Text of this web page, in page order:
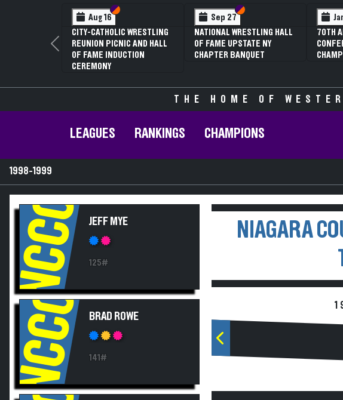
Aug 16 Section VI
Section V
CITY-CATHOLIC WRESTLING
REUNION PICNIC AND HALL
OF FAME INDUCTION
CEREMONY
Sep 27 Section VI
Section V
NATIONAL WRESTLING HALL
OF FAME UPSTATE NY
CHAPTER BANQUET
70TH
Previous
THE HOME OF
LEAGUES RANKINGS CHAMPIONS
1998-1999
NCCC JEFF MYE
125#
NCCC BRAD ROWE
141#
NIAGARA